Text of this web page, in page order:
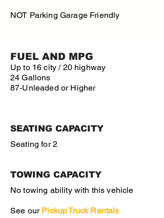
NOT Parking Garage Friendly
FUEL AND MPG
Up to 16 city / 20 highway
24 Gallons
87-Unleaded or Higher
SEATING CAPACITY
Seating for 2
TOWING CAPACITY
No towing ability with this vehicle
See our PickupTruck Rentals